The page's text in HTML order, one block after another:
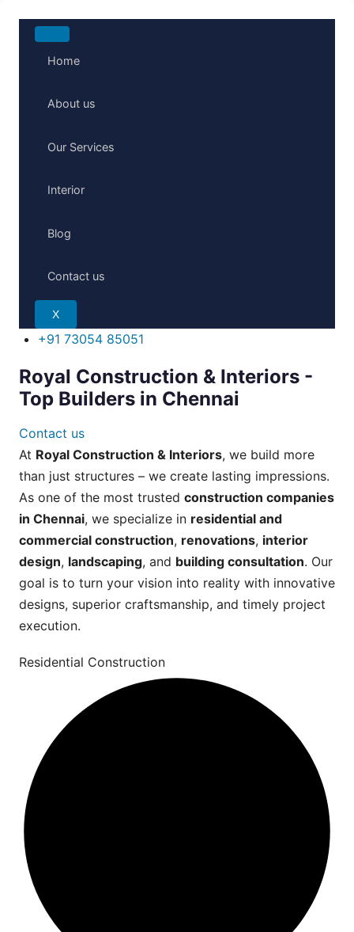
Home
About us
Our Services
Interior
Blog
Contact us
X
+91 73054 85051
Royal Construction & Interiors -
Top Builders in Chennai
Contact us
At Royal Construction & Interiors, we build more
than just structures – we create lasting impressions.
As one of the most trusted construction companies
in Chennai, we specialize in residential and
commercial construction, renovations, interior
design, landscaping, and building consultation. Our
goal is to turn your vision into reality with innovative
designs, superior craftsmanship, and timely project
execution.
Residential Construction